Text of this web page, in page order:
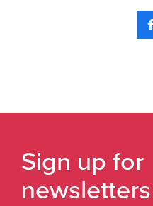
Sign up for
newsletters